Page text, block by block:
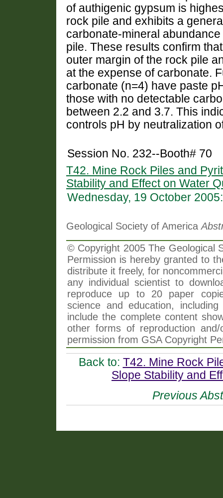
of authigenic gypsum is
rock pile and exhibits a
carbonate-mineral
pile. These results confirm
outer margin of the rock pile
at the expense of carbonate.
carbonate (n=4) have paste
those with no detectable
between 2.2 and 3.7. This
controls pH by neutralization
Session No. 232--Booth# 70
T42. Mine Rock Piles and
Stability and Effect on Water
Wednesday, 19 October
Geological Society of America
© Copyright 2005 The Geological
Permission is hereby granted to
distribute it freely, for
any individual scientist to
reproduce up to 20 paper
science and education,
include the complete content
other forms of reproduction
permission from GSA Copyright
Back to: T42. Mine Rock
Slope Stability and
Previous